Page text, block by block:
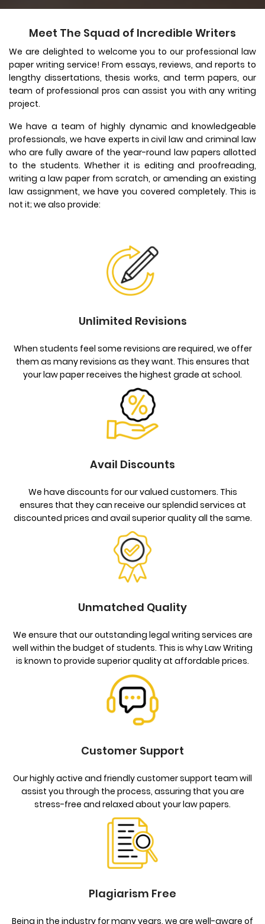
Meet The Squad of Incredible Writers
We are delighted to welcome you to our professional law
paper writing service! From essays, reviews, and reports to
lengthy dissertations, thesis works, and term papers, our
team of professional pros can assist you with any writing
project.
We have a team of highly dynamic and knowledgeable
professionals, we have experts in civil law and criminal law
who are fully aware of the year-round law papers allotted
to the students. Whether it is editing and proofreading,
writing a law paper from scratch, or amending an existing
law assignment, we have you covered completely. This is
not it; we also provide:
Unlimited Revisions
When students feel some revisions are required, we offer
them as many revisions as they want. This ensures that
your law paper receives the highest grade at school.
Avail Discounts
We have discounts for our valued customers. This
ensures that they can receive our splendid services at
discounted prices and avail superior quality all the same.
Unmatched Quality
We ensure that our outstanding legal writing services are
well within the budget of students. This is why Law Writing
is known to provide superior quality at affordable prices.
Customer Support
Our highly active and friendly customer support team will
assist you through the process, assuring that you are
stress-free and relaxed about your law papers.
Plagiarism Free
Being in the industry for many years, we are well-aware of